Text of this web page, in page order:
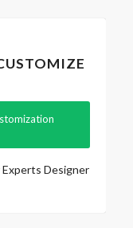
Designer